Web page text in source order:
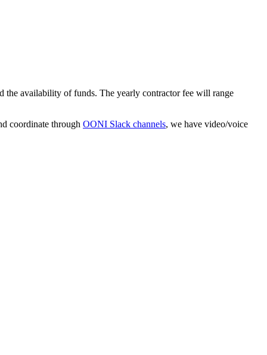
the availability of funds. The yearly contractor fee will range
coordinate through OONI Slack channels, we have video/voice